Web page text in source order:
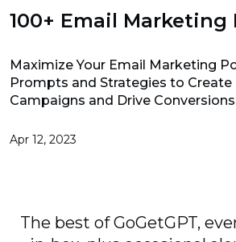
100+ Email Marketing
Maximize Your Email Marketing
Prompts and Strategies to Create
Campaigns and Drive
Apr 12, 2023
The best of GoGetGPT,